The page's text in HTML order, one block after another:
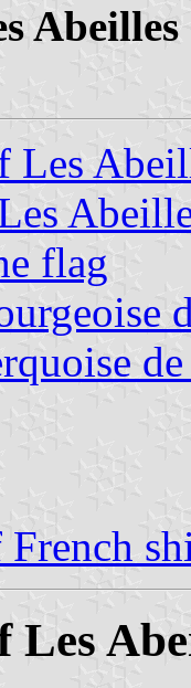
Abeilles
Les
flag
Les